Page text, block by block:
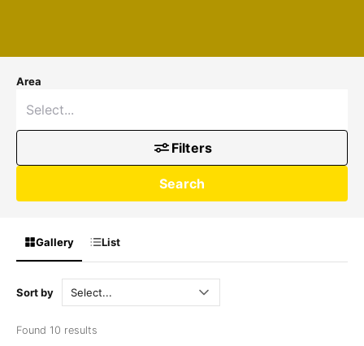
Area
Filters
Search
Gallery List
Sort by
Found 10 results